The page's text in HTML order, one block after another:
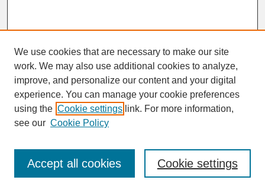
SEARCH
Enter search terms:
We use cookies that are necessary to make our site
work. We may also use additional cookies to analyze,
improve, and personalize our content and your digital
experience. You can manage your cookie preferences
using the Cookie settings link. For more information,
see our Cookie Policy
Cookie settings
Accept all cookies